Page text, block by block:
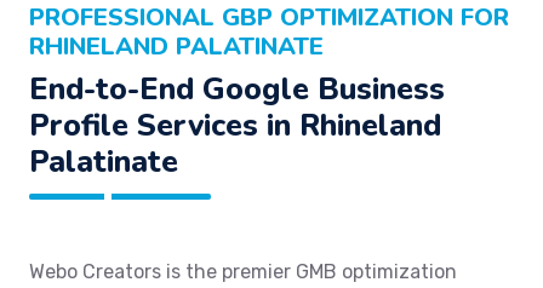
PROFESSIONAL GBP OPTIMIZATION FOR
RHINELAND PALATINATE
End-to-End Google Business
Profile Services in Rhineland
Palatinate
Webo Creators is the premier GMB optimization